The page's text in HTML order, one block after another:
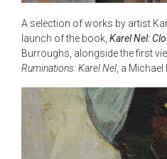
A selection of works by artist
launch of the book, Karel Nel:
Burroughs, alongside the first
Ruminations: Karel Nel, a Michael